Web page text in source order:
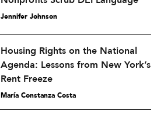
Jennifer Johnson
Housing Rights on the National
Agenda: Lessons from New York’s
Rent Freeze
María Constanza Costa